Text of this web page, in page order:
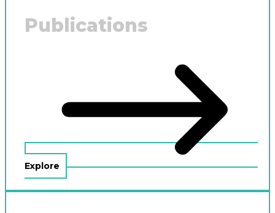
Publications
Explore